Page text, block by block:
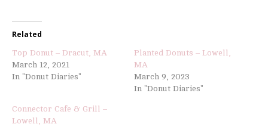
Related
Top Donut – Dracut, MA
March 12, 2021
In "Donut Diaries"
Planted Donuts – Lowell,
MA
March 9, 2023
In "Donut Diaries"
Connector Cafe & Grill –
Lowell, MA